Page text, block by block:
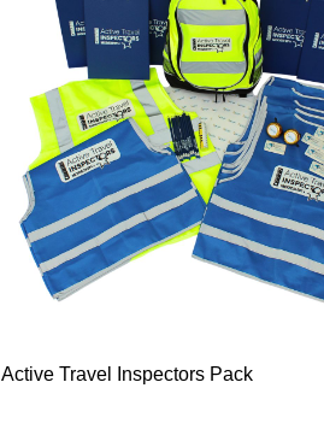
Active Travel Inspectors Pack